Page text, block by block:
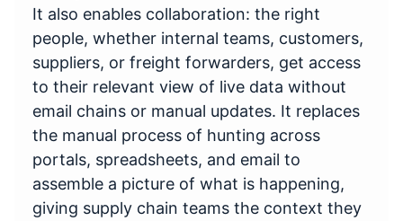
It also enables collaboration: the right
people, whether internal teams, customers,
suppliers, or freight forwarders, get access
to their relevant view of live data without
email chains or manual updates. It replaces
the manual process of hunting across
portals, spreadsheets, and email to
assemble a picture of what is happening,
giving supply chain teams the context they